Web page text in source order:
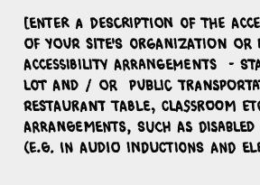
[Enter a description of the
of your site's organization or
accessibility arrangements -
lot and / or public
restaurant table, classroom
arrangements, such as
(e.g. in audio inductions and